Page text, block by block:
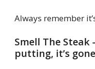
Always remember
Smell The
putting, it’s